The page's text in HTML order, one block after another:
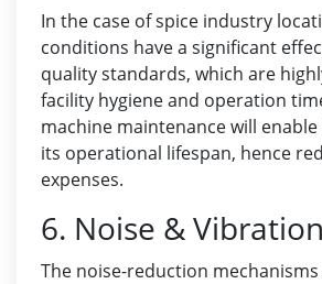
In the case of spice industry
conditions have a significant
quality standards, which are
facility hygiene and operation
machine maintenance will
its operational lifespan, hence
expenses.
6. Noise &
The noise-reduction